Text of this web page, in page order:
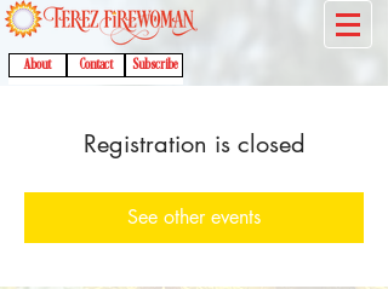
About Contact Subscribe
Registration is closed
See other events